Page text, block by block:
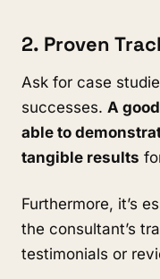
2. Proven
Ask for case
successes. A
able to
tangible results
Furthermore, it’s
the consultant’s
testimonials or